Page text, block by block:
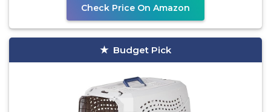
Check Price On Amazon
Budget Pick